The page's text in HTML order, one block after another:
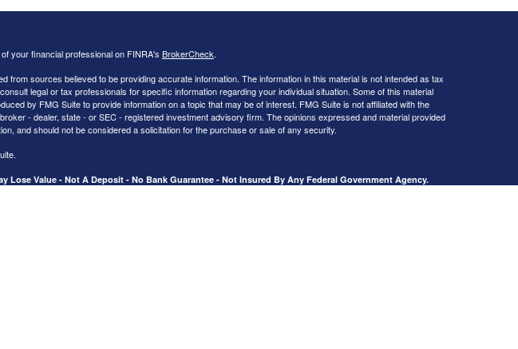
your financial professional on FINRA's BrokerCheck.
from sources believed to be providing accurate information. The information in this material is not intended as tax
legal or tax professionals for specific information regarding your individual situation. Some of this material
by FMG Suite to provide information on a topic that may be of interest. FMG Suite is not affiliated with the
- dealer, state - or SEC - registered investment advisory firm. The opinions expressed and material provided
and should not be considered a solicitation for the purchase or sale of any security.
Lose Value - Not A Deposit - No Bank Guarantee - Not Insured By Any Federal Government Agency.